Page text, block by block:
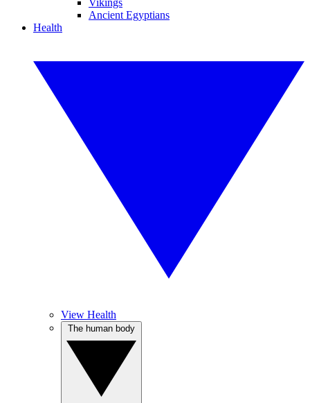
Vikings
Ancient Egyptians
Health
View Health